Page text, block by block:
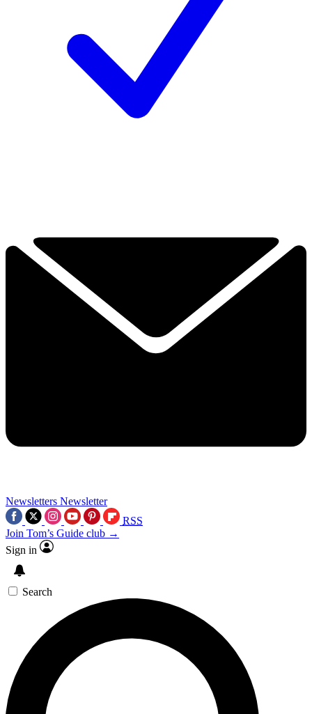
Newsletters Newsletter
RSS
Join Tom’s Guide club →
Sign in
Search